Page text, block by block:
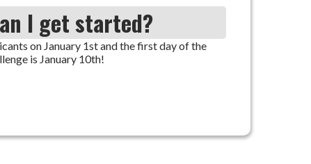
I get started?
on January 1st and the first day of the
is January 10th!